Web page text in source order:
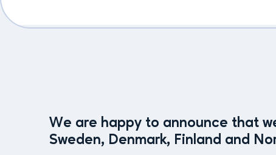
We are happy to announce that
Sweden, Denmark, Finland and